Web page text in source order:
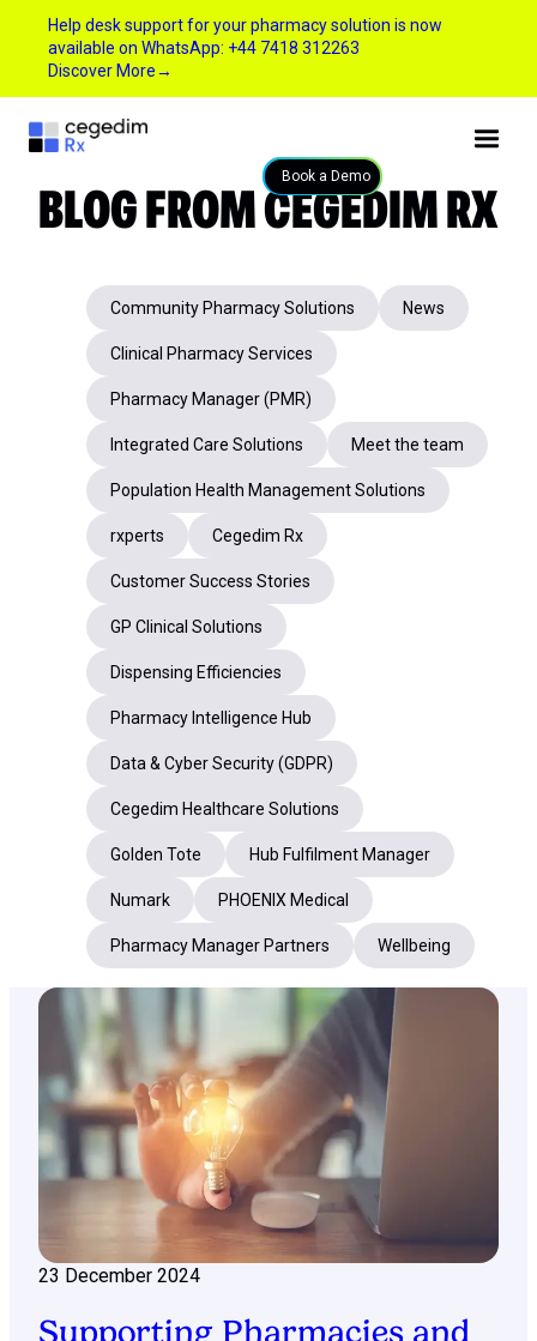
Help desk support for your pharmacy solution is now
available on WhatsApp: +44 7418 312263
Discover More→
Book a Demo
BLOG FROM CEGEDIM RX
Community Pharmacy Solutions News
Clinical Pharmacy Services
Pharmacy Manager (PMR)
Integrated Care Solutions Meet the team
Population Health Management Solutions
rxperts Cegedim Rx
Customer Success Stories
GP Clinical Solutions
Dispensing Efficiencies
Pharmacy Intelligence Hub
Data & Cyber Security (GDPR)
Cegedim Healthcare Solutions
Golden Tote Hub Fulfilment Manager
Numark PHOENIX Medical
Pharmacy Manager Partners Wellbeing
23 December 2024
Supporting Pharmacies and